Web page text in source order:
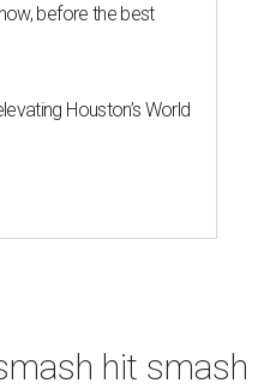
before the best
Houston’s World
hit smash